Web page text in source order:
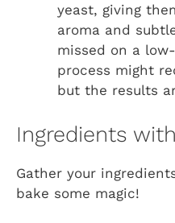
yeast, giving
aroma and
missed on a
process might
but the results
Ingredients
Gather your
bake some magic!